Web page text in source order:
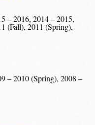
– 2016, 2014 – 2015,
(Fall), 2011 (Spring),
– 2010 (Spring), 2008 –